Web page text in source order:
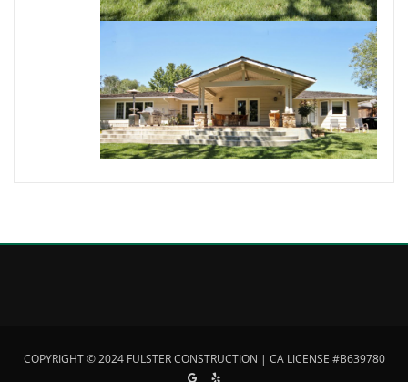
COPYRIGHT © 2024 FULSTER CONSTRUCTION | CA LICENSE #B639780